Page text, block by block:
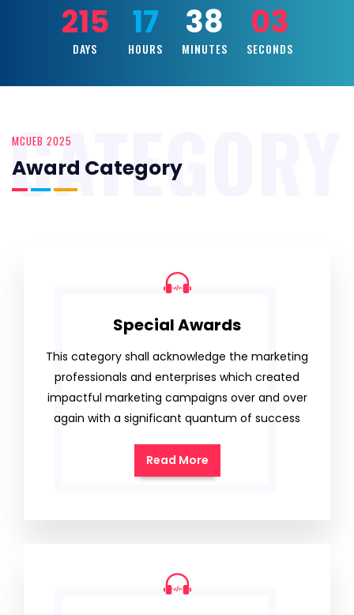
215
DAYS
17
HOURS
38
MINUTES
01
SECONDS
MCUEB 2025
Award Category
CATEGORY
Special Awards
This category shall acknowledge the marketing
professionals and enterprises which created
impactful marketing campaigns over and over
again with a significant quantum of success
Read More